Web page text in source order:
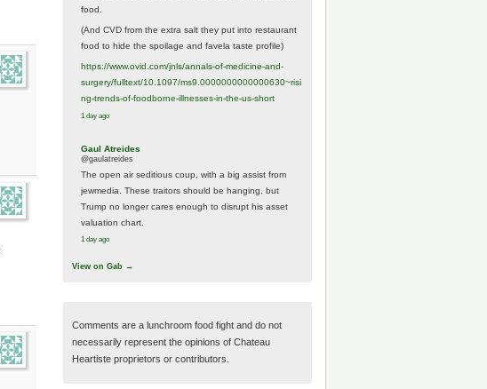
food.
(And CVD from the extra salt they put into restaurant
food to hide the spoilage and favela taste profile)
https://www.ovid.com/jnls/annals-of-medicine-and-
surgery/fulltext/10.1097/ms9.0000000000000630~risi
ng-trends-of-foodborne-illnesses-in-the-us-short
1 day ago
Gaul Atreides
@gaulatreides
The open air seditious coup, with a big assist from
jewmedia. These traitors should be hanging, but
Trump no longer cares enough to disrupt his asset
valuation chart.
1 day ago
View on Gab →
Comments are a lunchroom food fight and do not
necessarily represent the opinions of Chateau
Heartiste proprietors or contributors.